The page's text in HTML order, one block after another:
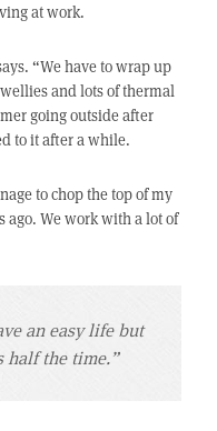
at work.
“We have to wrap up
and lots of thermal
going outside after
to it after a while.
to chop the top of my
ago. We work with a lot of
an easy life but
half the time.”